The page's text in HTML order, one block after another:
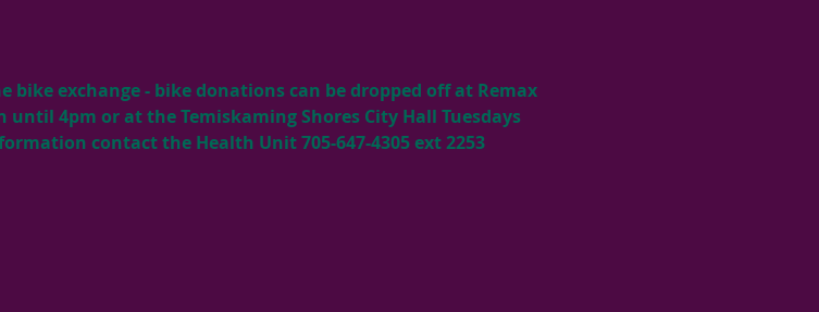
bike exchange - bike donations can be dropped off at Remax
4pm or at the Temiskaming Shores City Hall Tuesdays
contact the Health Unit 705-647-4305 ext 2253